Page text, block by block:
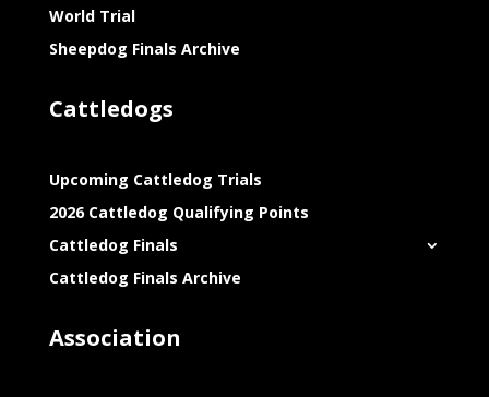
World Trial
Sheepdog Finals Archive
Cattledogs
Upcoming Cattledog Trials
2026 Cattledog Qualifying Points
Cattledog Finals
Cattledog Finals Archive
Association